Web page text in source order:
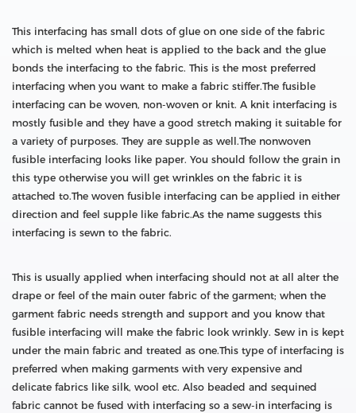
This interfacing has small dots of glue on one side of the fabric
which is melted when heat is applied to the back and the glue
bonds the interfacing to the fabric. This is the most preferred
interfacing when you want to make a fabric stiffer.The fusible
interfacing can be woven, non-woven or knit. A knit interfacing is
mostly fusible and they have a good stretch making it suitable for
a variety of purposes. They are supple as well.The nonwoven
fusible interfacing looks like paper. You should follow the grain in
this type otherwise you will get wrinkles on the fabric it is
attached to.The woven fusible interfacing can be applied in either
direction and feel supple like fabric.As the name suggests this
interfacing is sewn to the fabric.
This is usually applied when interfacing should not at all alter the
drape or feel of the main outer fabric of the garment; when the
garment fabric needs strength and support and you know that
fusible interfacing will make the fabric look wrinkly. Sew in is kept
under the main fabric and treated as one.This type of interfacing is
preferred when making garments with very expensive and
delicate fabrics like silk, wool etc. Also beaded and sequined
fabric cannot be fused with interfacing so a sew-in interfacing is